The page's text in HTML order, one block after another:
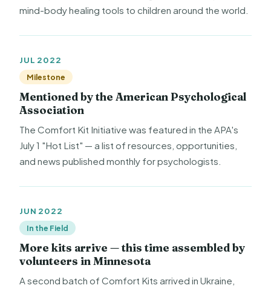
mind-body healing tools to children around the world.
JUL 2022
Milestone
Mentioned by the American Psychological
Association
The Comfort Kit Initiative was featured in the APA's
July 1 "Hot List" — a list of resources, opportunities,
and news published monthly for psychologists.
JUN 2022
In the Field
More kits arrive — this time assembled by
volunteers in Minnesota
A second batch of Comfort Kits arrived in Ukraine,